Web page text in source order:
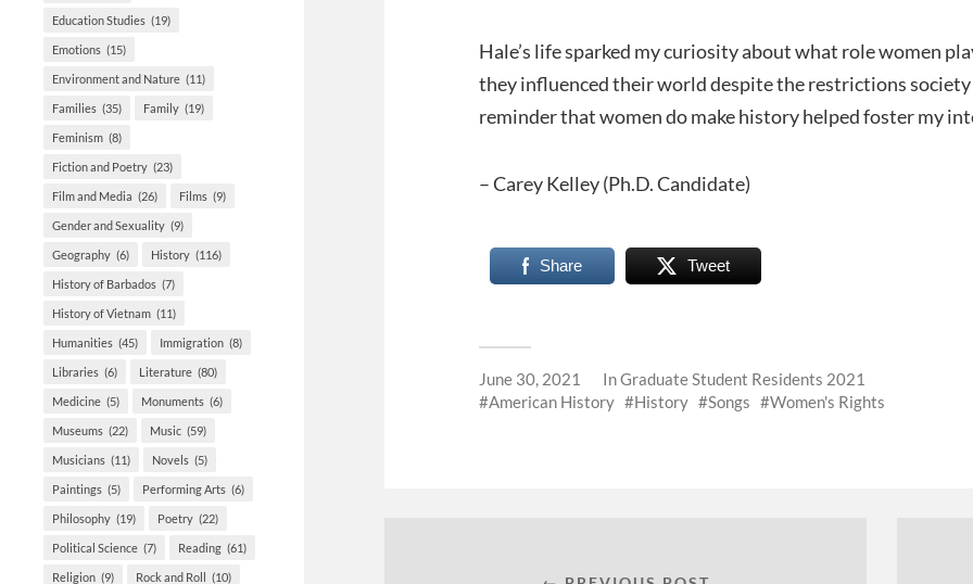
Education Studies (19)
Emotions (15)
Environment and Nature (11)
Families (35) Family (19)
Feminism (8)
Fiction and Poetry (23)
Film and Media (26) Films (9)
Gender and Sexuality (9)
Geography (6) History (116)
History of Barbados (7)
History of Vietnam (11)
Humanities (45) Immigration (8)
Libraries (6) Literature (80)
Medicine (5) Monuments (6)
Museums (22) Music (59)
Musicians (11) Novels (5)
Paintings (5) Performing Arts (6)
Philosophy (19) Poetry (22)
Political Science (7) Reading (61)
Religion (9) Rock and Roll (10)
Hale’s life sparked my curiosity about what role women
they influenced their world despite the restrictions society
reminder that women do make history helped foster my
– Carey Kelley (Ph.D. Candidate)
Share Tweet
June 30, 2021 InGraduate Student Residents 2021
American History
History Songs Women's Rights